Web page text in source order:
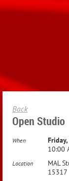
Back
Open Studio
When
10:00
Location
MAL
15317